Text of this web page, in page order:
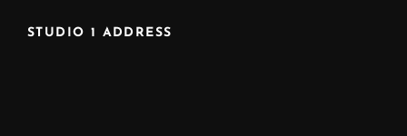
STUDIO 1 ADDRESS